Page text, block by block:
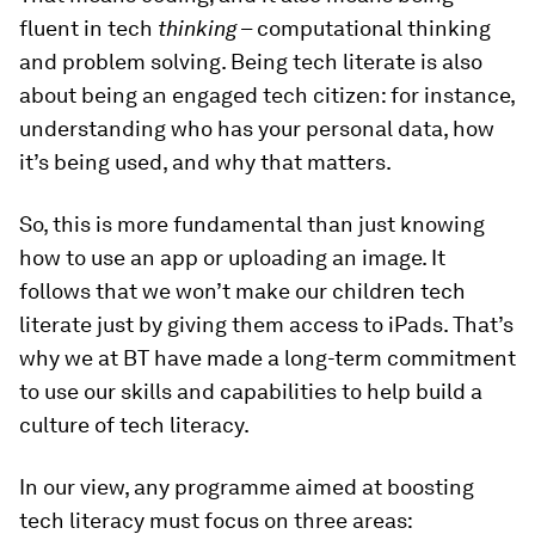
fluent in tech thinking– computational thinking
and problem solving. Being tech literate is also
about being an engaged tech citizen: for instance,
understanding who has your personal data, how
it’s being used, and why that matters.
So, this is more fundamental than just knowing
how to use an app or uploading an image. It
follows that we won’t make our children tech
literate just by giving them access to iPads. That’s
why we at BT have made a long-term commitment
to use our skills and capabilities to help build a
culture of tech literacy.
In our view, any programme aimed at boosting
tech literacy must focus on three areas: